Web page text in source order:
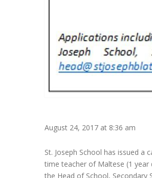
August 24, 2017 at 8:36 am
St. Joseph School has issued
time teacher of Maltese (1 year
the Head of School, Secondary